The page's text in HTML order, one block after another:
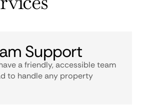
Support
a friendly, accessible team
to handle any property